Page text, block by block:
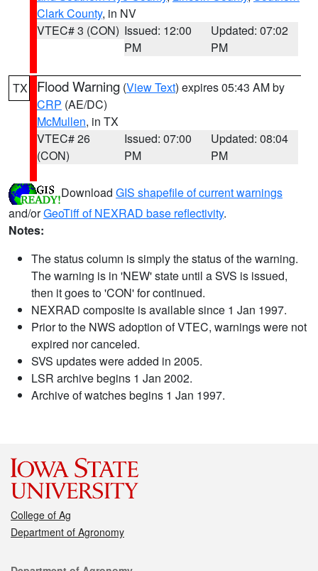
Clark County, in NV
VTEC# 3 (CON) Issued: 12:00
PM
Updated: 07:02
PM
TX Flood Warning (View Text) expires 05:43 AM by
CRP (AE/DC)
McMullen, in TX
VTEC# 26
(CON)
Issued: 07:00
PM
Updated: 08:04
PM
Download GIS shapefile of current warnings
and/orGeoTiff of NEXRAD base reflectivity.
Notes:
The status column is simply the status of the warning.
The warning is in 'NEW' state until a SVS is issued,
then it goes to 'CON' for continued.
NEXRAD composite is available since 1 Jan 1997.
Prior to the NWS adoption of VTEC, warnings were not
expired nor canceled.
SVS updates were added in 2005.
LSR archive begins 1 Jan 2002.
Archive of watches begins 1 Jan 1997.
College of Ag
Department of Agronomy